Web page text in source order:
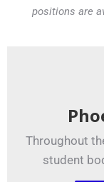
positions are
Throughout
student